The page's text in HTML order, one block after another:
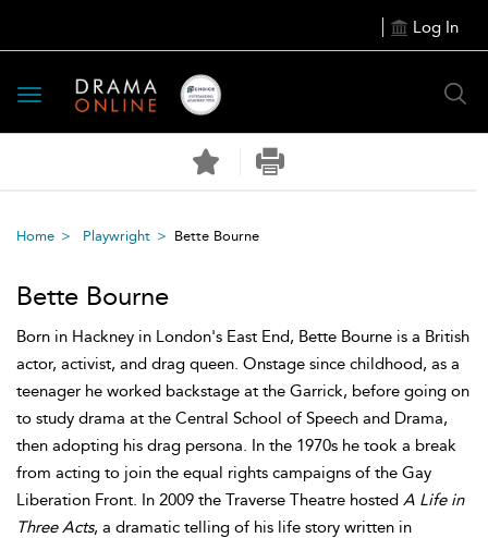
Log In
Toggle
navigation
Home Playwright Bette Bourne
Bette Bourne
Born in Hackney in London's East End, Bette Bourne is a British
actor, activist, and drag queen. Onstage since childhood, as a
teenager he worked backstage at the Garrick, before going on
to study drama at the Central School of Speech and Drama,
then adopting his drag persona. In the 1970s he took a break
from acting to join the equal rights campaigns of the Gay
Liberation Front. In 2009 the Traverse Theatre hosted A Life in
Three Acts, a dramatic telling of his life story written in